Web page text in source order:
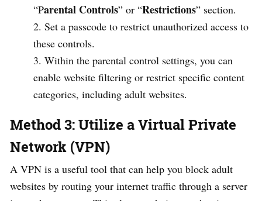
“Parental Controls” or “Restrictions” section.
Set a passcode to restrict unauthorized access to
these controls.
Within the parental control settings, you can
enable website filtering or restrict specific content
categories, including adult websites.
Method 3: Utilize a Virtual Private
Network (VPN)
A VPN is a useful tool that can help you block adult
websites by routing your internet traffic through a server